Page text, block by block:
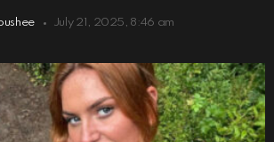
July 21, 2025, 8:46 am